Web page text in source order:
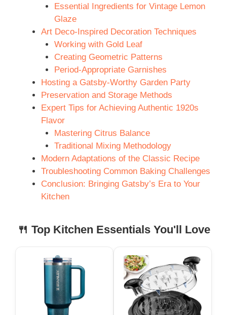
Essential Ingredients for Vintage Lemon
Glaze
Art Deco-Inspired Decoration Techniques
Working with Gold Leaf
Creating Geometric Patterns
Period-Appropriate Garnishes
Hosting a Gatsby-Worthy Garden Party
Preservation and Storage Methods
Expert Tips for Achieving Authentic 1920s
Flavor
Mastering Citrus Balance
Traditional Mixing Methodology
Modern Adaptations of the Classic Recipe
Troubleshooting Common Baking Challenges
Conclusion: Bringing Gatsby’s Era to Your
Kitchen
🍴 Top Kitchen Essentials You'll Love